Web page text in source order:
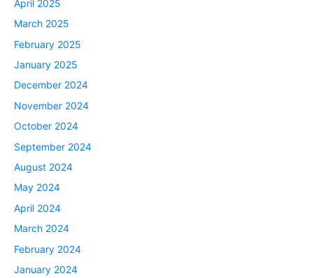
April 2025
March 2025
February 2025
January 2025
December 2024
November 2024
October 2024
September 2024
August 2024
May 2024
April 2024
March 2024
February 2024
January 2024